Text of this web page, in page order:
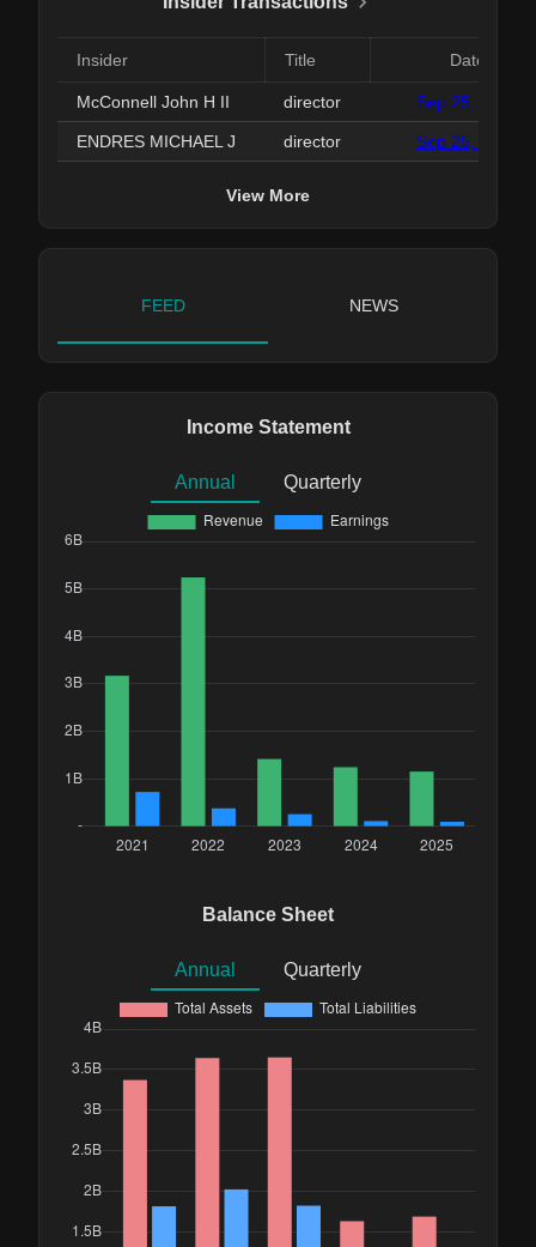
Insider Title Date
McConnell John H II director Sep 25, 2025
ENDRES MICHAEL J director Sep 25, 2025
View More
FEED NEWS
Income Statement
Annual Quarterly
Balance Sheet
Annual Quarterly